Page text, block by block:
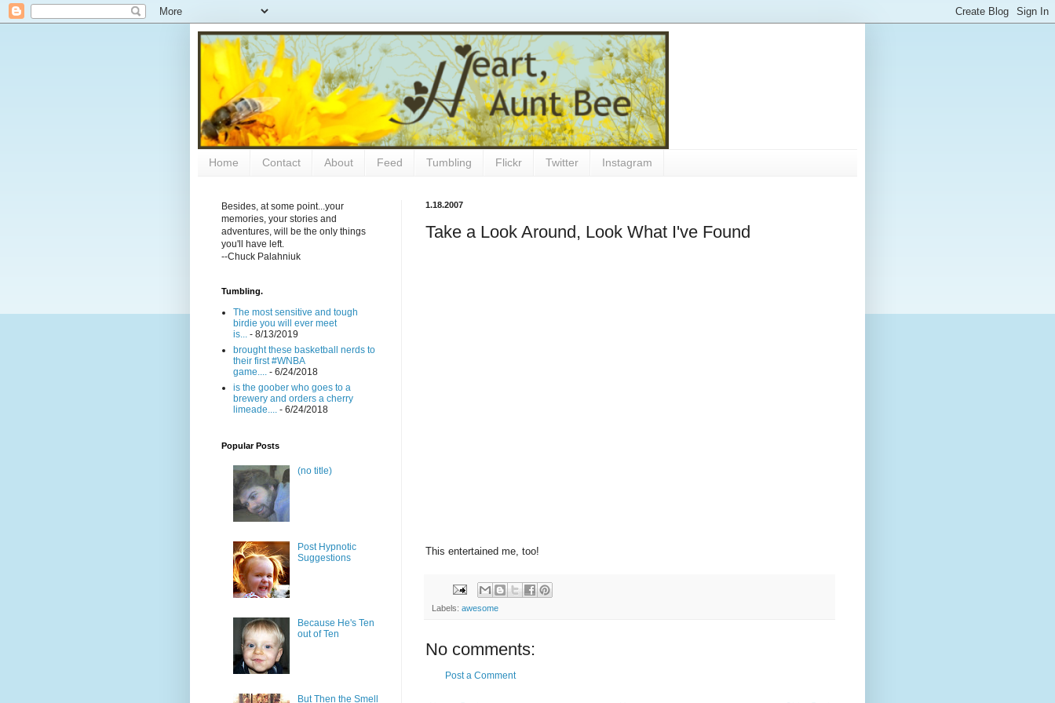
Home Contact About Feed Tumbling Flickr Twitter Instagram
1.18.2007
Take a Look Around, Look What I've Found
This entertained me, too!
Labels: awesome
No comments:
Post a Comment
Besides, at some point...your
memories, your stories and
adventures, will be the only things
you'll have left.
--Chuck Palahniuk
Tumbling.
The most sensitive and tough
birdie you will ever meet
is...
- 8/13/2019
brought these basketball nerds to
their first #WNBA
game....
- 6/24/2018
is the goober who goes to a
brewery and orders a cherry
limeade....
- 6/24/2018
Popular Posts
(no title)
Post Hypnotic
Suggestions
Because He's Ten
out of Ten
But Then the Smell